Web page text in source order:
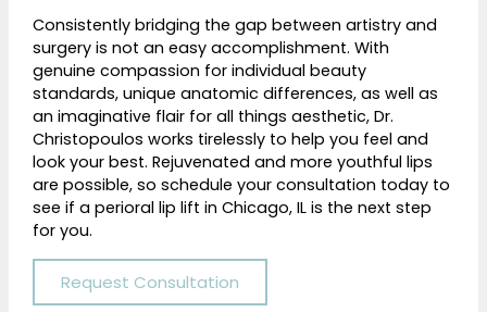
Consistently bridging the gap between artistry and
surgery is not an easy accomplishment. With
genuine compassion for individual beauty
standards, unique anatomic differences, as well as
an imaginative flair for all things aesthetic, Dr.
Christopoulos works tirelessly to help you feel and
look your best. Rejuvenated and more youthful lips
are possible, so schedule your consultation today to
see if a perioral lip lift in Chicago, IL is the next step
for you.
Request Consultation